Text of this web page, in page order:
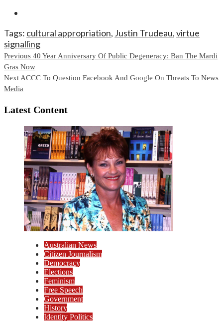
Tags: cultural appropriation, Justin Trudeau,virtue
signalling
Continue
Reading
Previous 40 Year Anniversary Of Public Degeneracy: Ban The Mardi
Gras Now
Next ACCC To Question Facebook And Google On Threats To News
Media
Latest Content
Australian News
Citizen Journalism
Democracy
Elections
Feminism
Free Speech
Government
History
Identity Politics